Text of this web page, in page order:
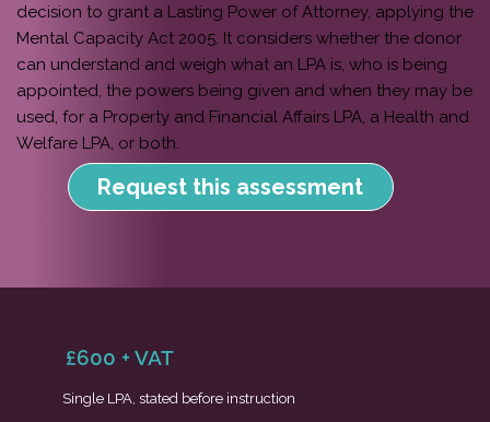
decision to grant a Lasting Power of Attorney, applying the
Mental Capacity Act 2005. It considers whether the donor
can understand and weigh what an LPA is, who is being
appointed, the powers being given and when they may be
used, for a Property and Financial Affairs LPA, a Health and
Welfare LPA, or both.
Request this assessment
£600 + VAT
Single LPA, stated before instruction